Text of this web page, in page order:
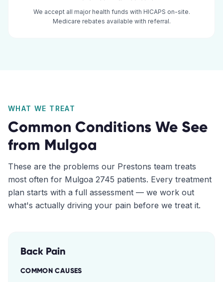
We accept all major health funds with HICAPS on-site.
Medicare rebates available with referral.
WHAT WE TREAT
Common Conditions We See
from Mulgoa
These are the problems our Prestons team treats
most often for Mulgoa 2745 patients. Every treatment
plan starts with a full assessment — we work out
what's actually driving your pain before we treat it.
Back Pain
COMMON CAUSES